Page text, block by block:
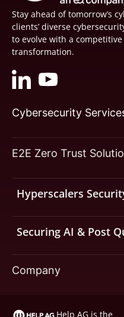
Stay ahead of tomorrow’s
clients’ diverse
to evolve with a
transformation.
Cybersecurity
E2E Zero Trust
Hyperscalers
Securing AI & Post
Company
Help AG is the